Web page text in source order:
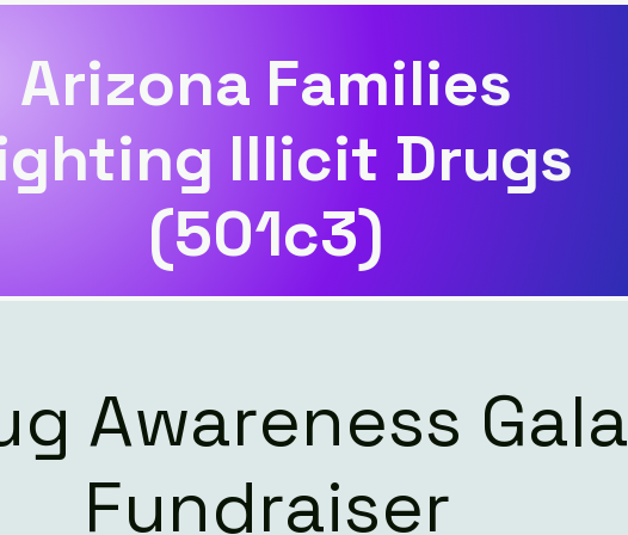
Arizona Families
Illicit Drugs
(501c3)
Awareness Gala
Fundraiser